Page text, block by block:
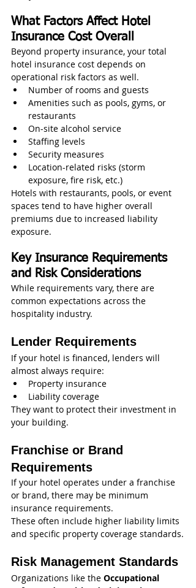
What Factors Affect Hotel
Insurance Cost Overall
Beyond property insurance, your total
hotel insurance cost depends on
operational risk factors as well.
Number of rooms and guests
Amenities such as pools, gyms, or
restaurants
On-site alcohol service
Staffing levels
Security measures
Location-related risks (storm
exposure, fire risk, etc.)
Hotels with restaurants, pools, or event
spaces tend to have higher overall
premiums due to increased liability
exposure.
Key Insurance Requirements
and Risk Considerations
While requirements vary, there are
common expectations across the
hospitality industry.
Lender Requirements
If your hotel is financed, lenders will
almost always require:
Property insurance
Liability coverage
They want to protect their investment in
your building.
Franchise or Brand
Requirements
If your hotel operates under a franchise
or brand, there may be minimum
insurance requirements.
These often include higher liability limits
and specific property coverage standards.
Risk Management Standards
Organizations like the Occupational